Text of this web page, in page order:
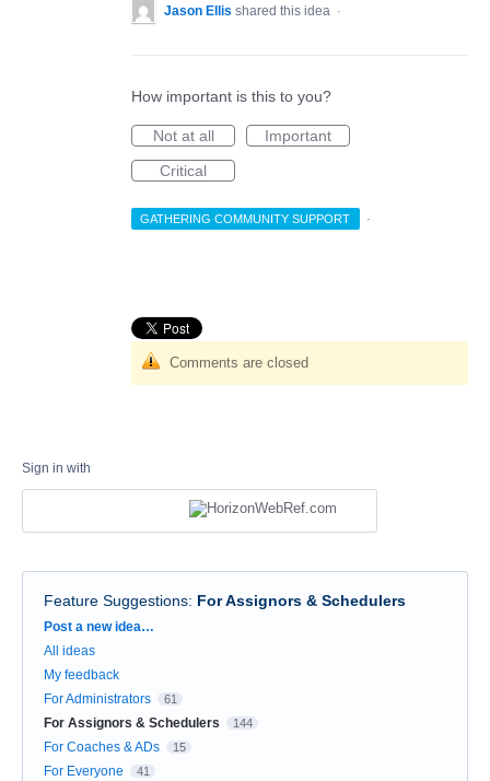
Jason Ellis shared this idea ·
How important is this to you?
Not at all
Important
Critical
GATHERING COMMUNITY SUPPORT ·
Comments are closed
Sign in with
Feature Suggestions: For Assignors & Schedulers
Categories
Post a new idea…
All ideas
My feedback
For Administrators
61
For Assignors & Schedulers 144
For Coaches & ADs 15
For Everyone 41